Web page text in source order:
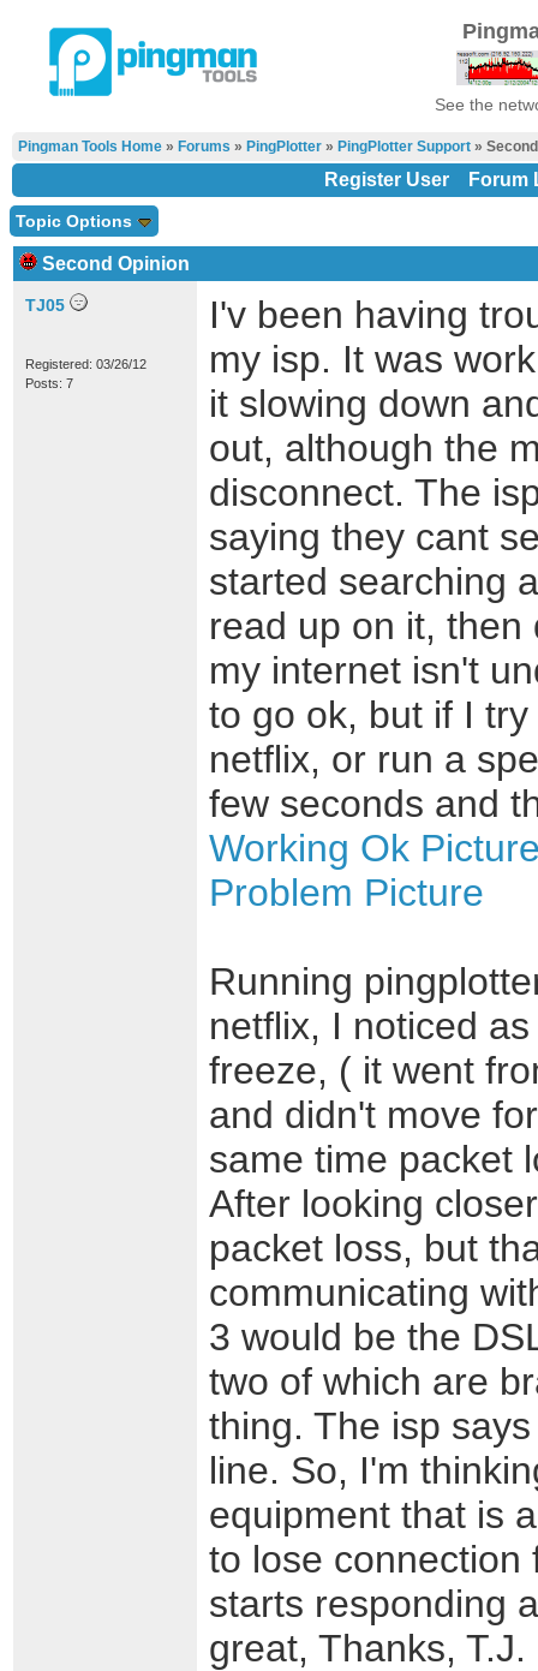
See the
Pingman Tools Home » Forums » PingPlotter » PingPlotter Support »
Register User Forum
Topic Options
Second Opinion
TJ05
Registered: 03/26/12
Posts: 7
I'v been having
my isp. It was
it slowing down
out, although the
disconnect. The
saying they cant
started searching
read up on it, then
my internet isn't
to go ok, but if I
netflix, or run a
few seconds and
Working Ok
Problem Picture
Running
netflix, I noticed
freeze, ( it went
and didn't move
same time packet
After looking
packet loss, but
communicating
3 would be the
two of which are
thing. The isp
line. So, I'm
equipment that is
to lose connection
starts responding
great, Thanks, T.J.